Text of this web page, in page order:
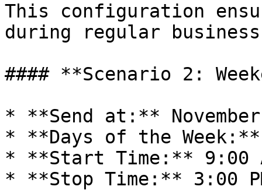
This configuration
during regular
#### **Scenario 2:
* **Send at:**
* **Days of the Week:**
* **Start Time:** 9:00
* **Stop Time:** 3:00